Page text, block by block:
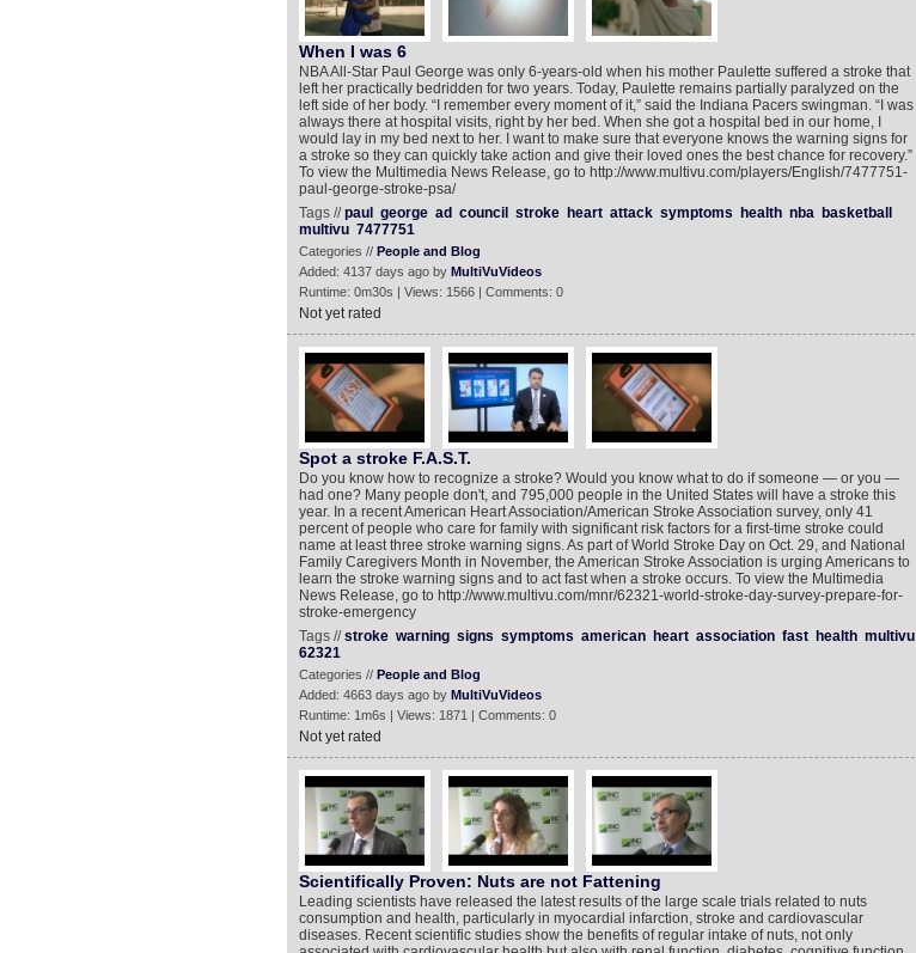
When I was 6
NBA All-Star Paul George was only 6-years-old when his mother Paulette suffered a stroke that
left her practically bedridden for two years. Today, Paulette remains partially paralyzed on the
left side of her body. “I remember every moment of it,” said the Indiana Pacers swingman. “I was
always there at hospital visits, right by her bed. When she got a hospital bed in our home, I
would lay in my bed next to her. I want to make sure that everyone knows the warning signs for
a stroke so they can quickly take action and give their loved ones the best chance for recovery.”
To view the Multimedia News Release, go to http://www.multivu.com/players/English/7477751-
paul-george-stroke-psa/
Tags //paul george ad council stroke heart attack symptoms health nba
basketball
multivu 7477751
Categories // People and Blog
Added: 4137 days ago by MultiVuVideos
Runtime: 0m30s | Views: 1566 | Comments: 0
Not yet rated
Spot a stroke F.A.S.T.
Do you know how to recognize a stroke? Would you know what to do if someone — or you —
had one? Many people don't, and 795,000 people in the United States will have a stroke this
year. In a recent American Heart Association/American Stroke Association survey, only 41
percent of people who care for family with significant risk factors for a first-time stroke could
name at least three stroke warning signs. As part of World Stroke Day on Oct. 29, and National
Family Caregivers Month in November, the American Stroke Association is urging Americans to
learn the stroke warning signs and to act fast when a stroke occurs. To view the Multimedia
News Release, go to http://www.multivu.com/mnr/62321-world-stroke-day-survey-prepare-for-
stroke-emergency
Tags //stroke warning signs symptoms american heart association fast health multivu
62321
Categories // People and Blog
Added: 4663 days ago by MultiVuVideos
Runtime: 1m6s | Views: 1871 | Comments: 0
Not yet rated
Scientifically Proven: Nuts are not Fattening
Leading scientists have released the latest results of the large scale trials related to nuts
consumption and health, particularly in myocardial infarction, stroke and cardiovascular
diseases. Recent scientific studies show the benefits of regular intake of nuts, not only